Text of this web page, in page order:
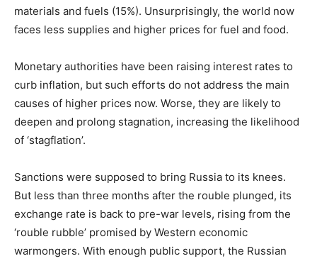
materials and fuels (15%). Unsurprisingly, the world now
faces less supplies and higher prices for fuel and food.
Monetary authorities have been raising interest rates to
curb inflation, but such efforts do not address the main
causes of higher prices now. Worse, they are likely to
deepen and prolong stagnation, increasing the likelihood
of ‘stagflation’.
Sanctions were supposed to bring Russia to its knees.
But less than three months after the rouble plunged, its
exchange rate is back to pre-war levels, rising from the
‘rouble rubble’ promised by Western economic
warmongers. With enough public support, the Russian